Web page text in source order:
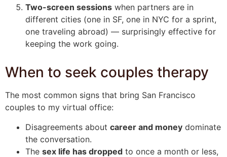
Two-screen sessions when partners are in
different cities (one in SF, one in NYC for a sprint,
one traveling abroad) — surprisingly effective for
keeping the work going.
When to seek couples therapy
The most common signs that bring San Francisco
couples to my virtual office:
Disagreements about career and money dominate
the conversation.
The sex life has dropped to once a month or less,